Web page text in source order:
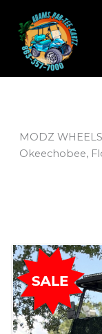
MODZ
Okeechobee,